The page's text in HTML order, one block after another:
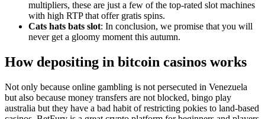
multipliers, these are just a few of the top-rated slot machines
with high RTP that offer gratis spins.
Cats hats bats slot: In conclusion, we promise that you will
never get a gloomy moment this autumn.
How depositing in bitcoin casinos works
Not only because online gambling is not persecuted in Venezuela
but also because money transfers are not blocked, bingo play
australia but they have a bad habit of restricting pokies to land-based